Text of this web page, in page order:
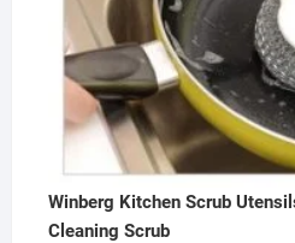
Winberg Kitchen Scrub
Cleaning Scrub